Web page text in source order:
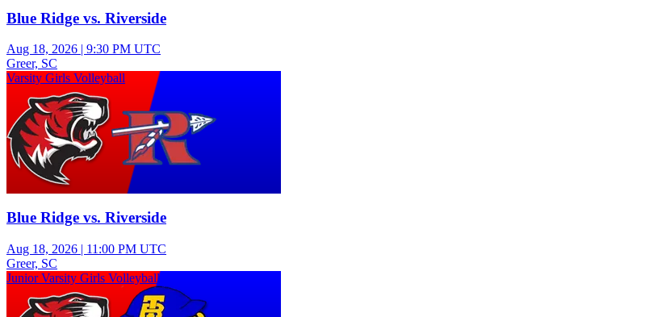
Blue Ridge vs. Riverside
Aug 18, 2026 | 9:30 PM UTC
Greer, SC
Varsity Girls Volleyball
Blue Ridge vs. Riverside
Aug 18, 2026 | 11:00 PM UTC
Greer, SC
Junior Varsity Girls Volleyball